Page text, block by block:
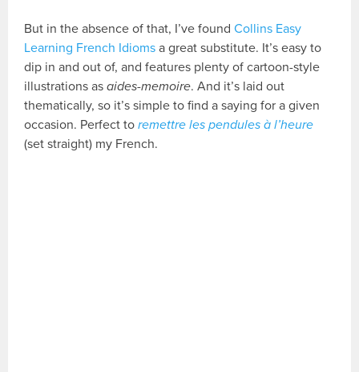
But in the absence of that, I’ve foundCollins Easy
Learning French Idioms a great substitute. It’s easy to
dip in and out of, and features plenty of cartoon-style
illustrations asaides-memoire. And it’s laid out
thematically, so it’s simple to find a saying for a given
occasion. Perfect toremettre les pendules à l’heure
(set straight) my French.